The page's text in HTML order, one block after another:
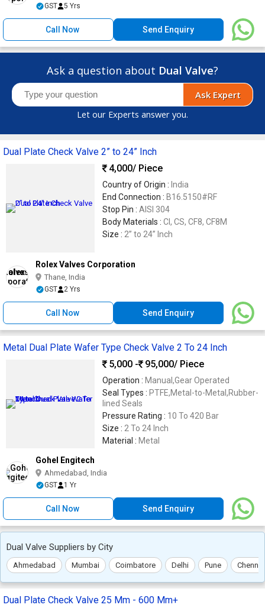
GST 5 Yrs
Call Now Send Enquiry
Ask a question about Dual Valve?
Ask Expert
Let our Experts answer you.
Dual Plate Check Valve 2” to 24” Inch
4,000/ Piece
Country of Origin : India
End Connection : B16.5150#RF
Stop Pin : AISI 304
Body Materials : CI, CS, CF8, CF8M
Size : 2” to 24” Inch
Rolex Valves Corporation
Thane, India
GST 2 Yrs
Call Now Send Enquiry
Metal Dual Plate Wafer Type Check Valve 2 To 24 Inch
5,000 -
95,000/ Piece
Operation : Manual,Gear Operated
Seal Types : PTFE,Metal-to-Metal,Rubber-
lined Seals
Pressure Rating : 10 To 420 Bar
Size : 2 To 24 Inch
Material : Metal
Gohel Engitech
Ahmedabad, India
GST 1 Yr
Call Now Send Enquiry
Dual Valve Suppliers by City
Ahmedabad Mumbai Coimbatore Delhi Pune Chennai
Dual Plate Check Valve 25 Mm - 600 Mm+